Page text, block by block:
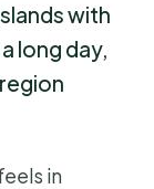
with
long day,
in